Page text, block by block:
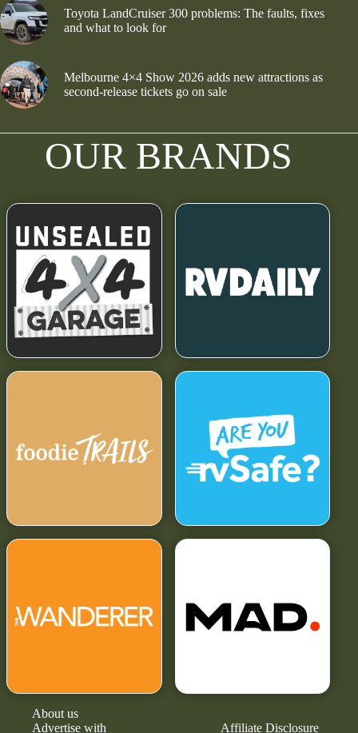
Toyota LandCruiser 300 problems: The faults, fixes
and what to look for
Melbourne 4×4 Show 2026 adds new attractions as
second-release tickets go on sale
OUR BRANDS
About us
Advertise with
Affiliate Disclosure